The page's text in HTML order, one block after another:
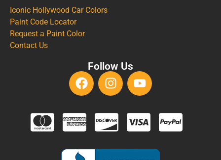
Iconic Hollywood Car Colors
Paint Code Locator
Request a Paint Color
Contact Us
Follow Us